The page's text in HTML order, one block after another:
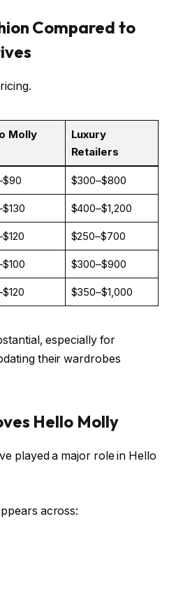
Compared to
Molly
Luxury
Retailers
$300–$800
$400–$1,200
$250–$700
$300–$900
$350–$1,000
especially for
their wardrobes
Hello Molly
played a major role in Hello
across: